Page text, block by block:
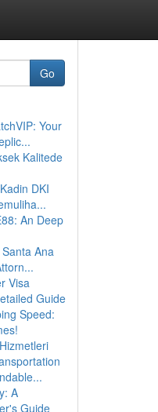
Go
Your
Kalitede
DKI
An Deep
Ana
Visa
Guide
Speed:
A
Guide